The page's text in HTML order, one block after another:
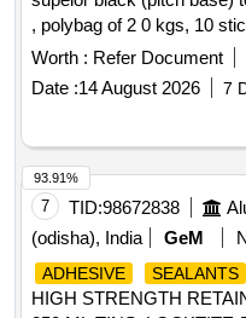
, polybag of 2 0 kgs, 10
Warranty Period: 30
[Quantity Tolerance (+/-):
Total PO value variation
Worth : Refer Document
Date :14 August 2026 7
7 TID:98672838
(odisha), India
GeM
ADHESIVE SEALANTS
HIGH STRENGTH
93.91%